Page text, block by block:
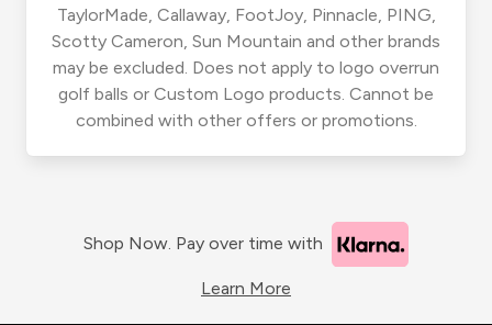
TaylorMade, Callaway, FootJoy, Pinnacle, PING,
Scotty Cameron, Sun Mountain and other brands
may be excluded. Does not apply to logo overrun
golf balls or Custom Logo products. Cannot be
combined with other offers or promotions.
Shop Now. Pay over time with
Learn More